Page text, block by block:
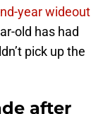
year wideout
old has had
pick up the
after